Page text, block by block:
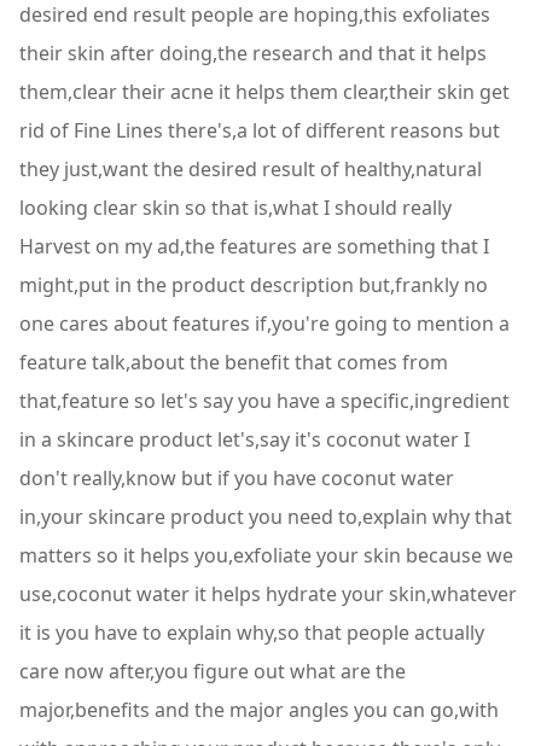
desired end result people are hoping,this exfoliates
their skin after doing,the research and that it helps
them,clear their acne it helps them clear,their skin get
rid of Fine Lines there's,a lot of different reasons but
they just,want the desired result of healthy,natural
looking clear skin so that is,what I should really
Harvest on my ad,the features are something that I
might,put in the product description but,frankly no
one cares about features if,you're going to mention a
feature talk,about the benefit that comes from
that,feature so let's say you have a specific,ingredient
in a skincare product let's,say it's coconut water I
don't really,know but if you have coconut water
in,your skincare product you need to,explain why that
matters so it helps you,exfoliate your skin because we
use,coconut water it helps hydrate your skin,whatever
it is you have to explain why,so that people actually
care now after,you figure out what are the
major,benefits and the major angles you can go,with